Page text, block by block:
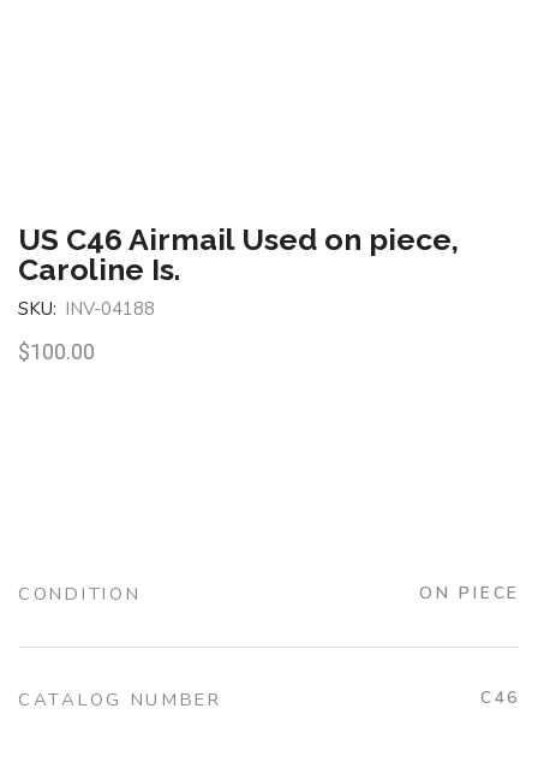
US C46 Airmail Used on piece,
Caroline Is.
SKU: INV-04188
$100.00
CONDITION ON PIECE
CATALOG NUMBER C46